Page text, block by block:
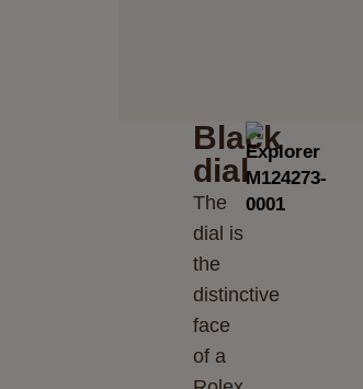
Black
dial
The
dial is
the
distinctive
face
of a